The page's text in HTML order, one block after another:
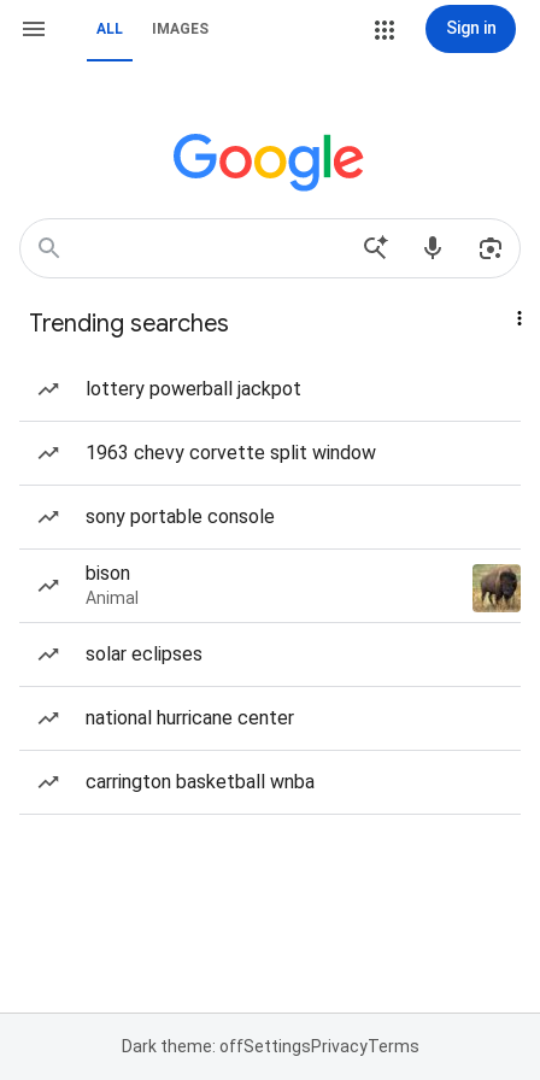
ALL IMAGES Sign in
Trending searches
lottery powerball jackpot
1963 chevy corvette split window
sony portable console
bison
Animal
solar eclipses
national hurricane center
carrington basketball wnba
Dark theme: offSettingsPrivacyTerms